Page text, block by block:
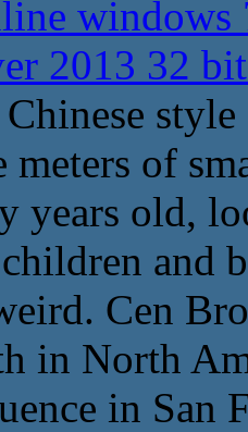
windows
2013 32
meters of
years old,
and
Cen
in North
in San